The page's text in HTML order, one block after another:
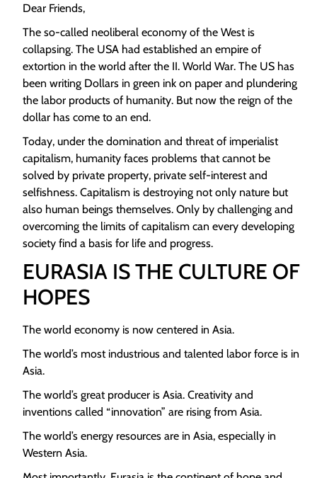
Dear Friends,
The so-called neoliberal economy of the West is
collapsing. The USA had established an empire of
extortion in the world after the II. World War. The US has
been writing Dollars in green ink on paper and plundering
the labor products of humanity. But now the reign of the
dollar has come to an end.
Today, under the domination and threat of imperialist
capitalism, humanity faces problems that cannot be
solved by private property, private self-interest and
selfishness. Capitalism is destroying not only nature but
also human beings themselves. Only by challenging and
overcoming the limits of capitalism can every developing
society find a basis for life and progress.
EURASIA IS THE CULTURE OF
HOPES
The world economy is now centered in Asia.
The world’s most industrious and talented labor force is in
Asia.
The world’s great producer is Asia. Creativity and
inventions called “innovation” are rising from Asia.
The world’s energy resources are in Asia, especially in
Western Asia.